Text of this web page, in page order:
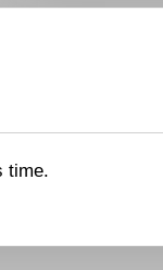
time.